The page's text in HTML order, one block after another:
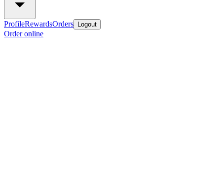
ProfileRewardsOrders Logout
Order online